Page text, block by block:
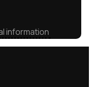
information